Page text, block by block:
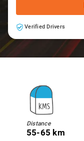
Verified Drivers
Distance
55-65 km